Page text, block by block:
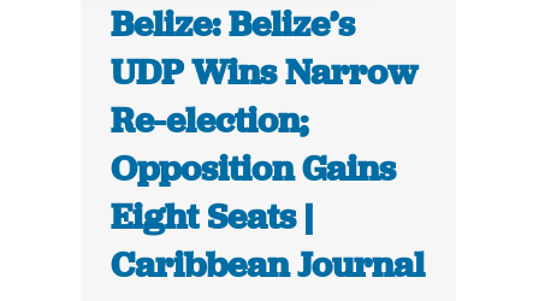
Belize: Belize’s
UDP Wins Narrow
Re-election;
Opposition Gains
Eight Seats |
Caribbean Journal